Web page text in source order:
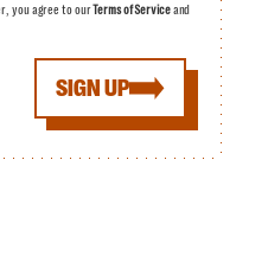
SIGN UP
you agree to ourTerms of Serviceand